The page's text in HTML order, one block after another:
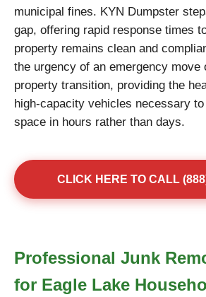
municipal fines. KYN Dumpster
gap, offering rapid response times
property remains clean and
the urgency of an emergency move
property transition, providing the
high-capacity vehicles necessary
space in hours rather than days.
CLICK HERE TO CALL
Professional Junk
for Eagle Lake